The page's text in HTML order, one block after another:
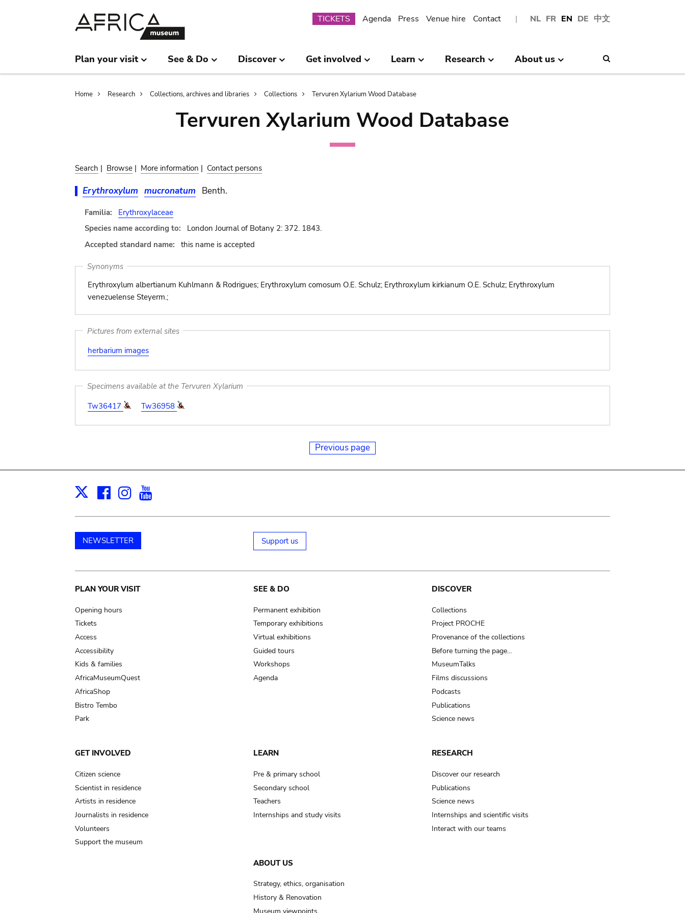
NL FR EN DE 中文
Submenu
TICKETS Agenda Press Venue hire Contact
Plan your visit See & Do Discover Get involved Learn Research About us
Breadcrumb
Home Research Collections, archives and libraries Collections Tervuren Xylarium Wood Database
Tervuren Xylarium Wood Database
Search | Browse | More information | Contact persons
Erythroxylum mucronatum Benth.
Familia:
Erythroxylaceae
Species name according to:
London Journal of Botany 2: 372. 1843.
Accepted standard name:
this name is accepted
Synonyms
Erythroxylum albertianum Kuhlmann & Rodrigues; Erythroxylum comosum O.E. Schulz; Erythroxylum kirkianum O.E. Schulz; Erythroxylum
venezuelense Steyerm.;
Pictures from external sites
herbarium images
Specimens available at the Tervuren Xylarium
Tw36417
Tw36958
Previous page
X Facebook
Instagram
NEWSLETTER Support us
Main
navigation
PLAN YOUR VISIT
Opening hours
Tickets
Access
Accessibility
Kids & families
AfricaMuseumQuest
AfricaShop
Bistro Tembo
Park
SEE & DO
Permanent exhibition
Temporary exhibitions
Virtual exhibitions
Guided tours
Workshops
Agenda
DISCOVER
Collections
Project PROCHE
Provenance of the collections
Before turning the page…
MuseumTalks
Films discussions
Podcasts
Publications
Science news
GET INVOLVED
Citizen science
Scientist in residence
Artists in residence
Journalists in residence
Volunteers
Support the museum
LEARN
Pre & primary school
Secondary school
Teachers
Internships and study visits
RESEARCH
Discover our research
Publications
Science news
Internships and scientific visits
Interact with our teams
ABOUT US
Strategy, ethics, organisation
History & Renovation
Museum viewpoints